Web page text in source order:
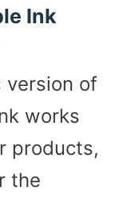
Ink
version of
works
products,
the